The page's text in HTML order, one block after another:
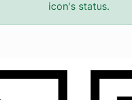
icon's status.